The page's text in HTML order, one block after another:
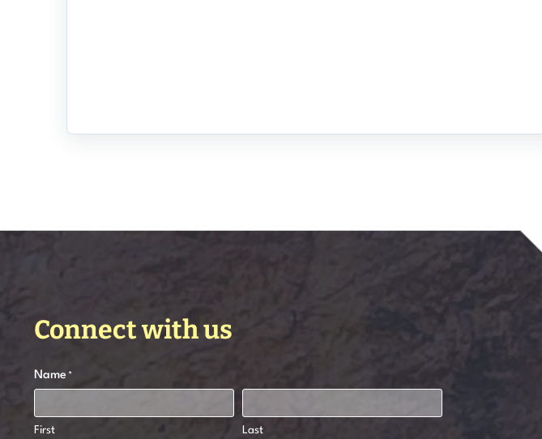
Connect with us
Name *
First Last